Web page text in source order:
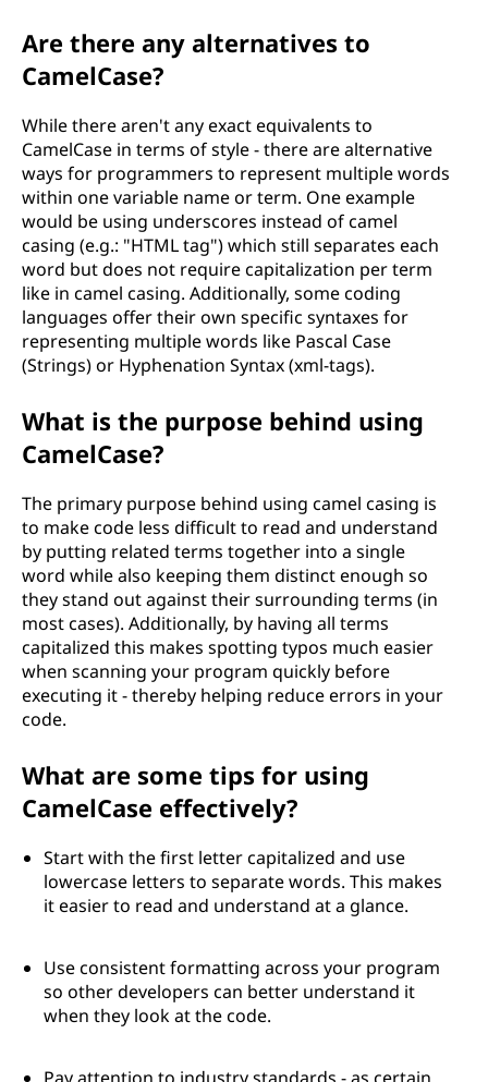
Are there any alternatives to
CamelCase?
While there aren't any exact equivalents to
CamelCase in terms of style - there are alternative
ways for programmers to represent multiple words
within one variable name or term. One example
would be using underscores instead of camel
casing (e.g.: "HTML tag") which still separates each
word but does not require capitalization per term
like in camel casing. Additionally, some coding
languages offer their own specific syntaxes for
representing multiple words like Pascal Case
(Strings) or Hyphenation Syntax (xml-tags).
What is the purpose behind using
CamelCase?
The primary purpose behind using camel casing is
to make code less difficult to read and understand
by putting related terms together into a single
word while also keeping them distinct enough so
they stand out against their surrounding terms (in
most cases). Additionally, by having all terms
capitalized this makes spotting typos much easier
when scanning your program quickly before
executing it - thereby helping reduce errors in your
code.
What are some tips for using
CamelCase effectively?
Start with the first letter capitalized and use
lowercase letters to separate words. This makes
it easier to read and understand at a glance.
Use consistent formatting across your program
so other developers can better understand it
when they look at the code.